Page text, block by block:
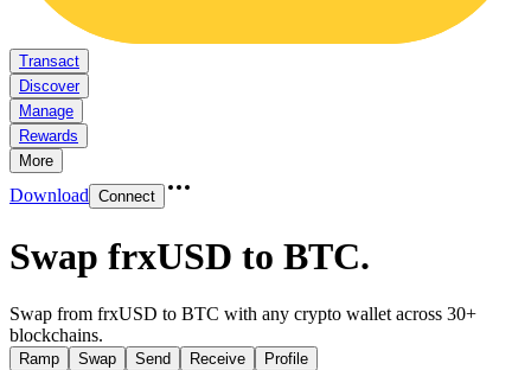
Transact
Discover
Manage
Rewards
More
Download Connect
Swap frxUSD to BTC.
Swap from frxUSD to BTC with any crypto wallet across 30+
blockchains.
Ramp Swap Send Receive Profile